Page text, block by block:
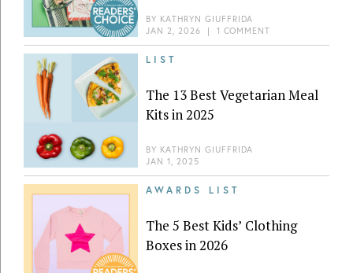
BY KATHRYN GIUFFRIDA
JAN 2, 2026 | 1 COMMENT
LIST
The 13 Best Vegetarian Meal
Kits in 2025
BY KATHRYN GIUFFRIDA
JAN 1, 2025
AWARDS LIST
The 5 Best Kids’ Clothing
Boxes in 2026